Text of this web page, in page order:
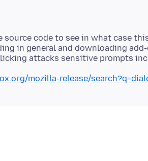
source code to see in what case
in general and downloading
mozilla-release/